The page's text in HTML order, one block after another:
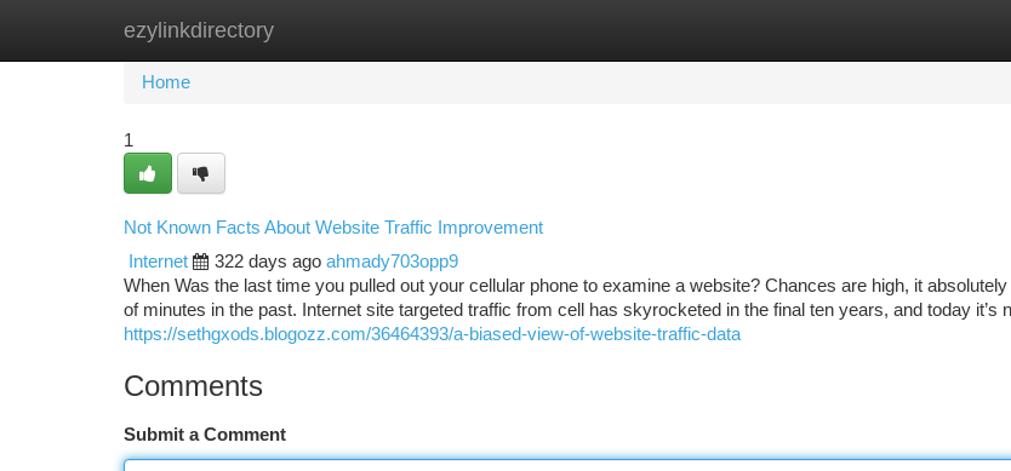
ezylinkdirectory
Home New Site Listings
Home
1
Not Known Facts About Website Traffic Improvement
Internet
322 days ago ahmady703opp9
When Was the last time you pulled out your cellular phone to examine a website? Chances are high, it
of minutes in the past. Internet site targeted traffic from cell has skyrocketed in the final ten years, and today it’s
https://sethgxods.blogozz.com/36464393/a-biased-view-of-website-traffic-data
Comments
Submit a Comment